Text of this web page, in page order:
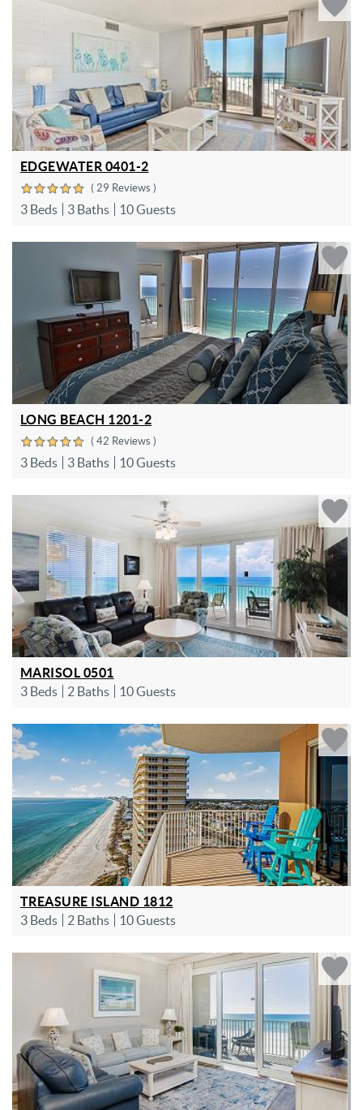
EDGEWATER 0401-2
( 29 Reviews )
3 Beds 3 Baths 10 Guests
LONG BEACH 1201-2
( 42 Reviews )
3 Beds 3 Baths 10 Guests
MARISOL 0501
3 Beds
2 Baths 10 Guests
TREASURE ISLAND 1812
3 Beds
2 Baths 10 Guests